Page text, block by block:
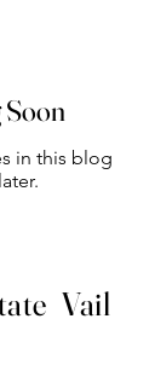
Soon
in this blog
Vail